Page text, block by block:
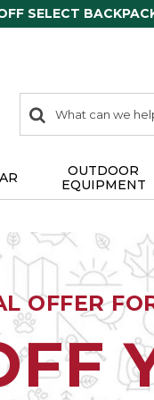
SELECT
search
items
Search:
OUTDOOR
EQUIPMENT
OFFER